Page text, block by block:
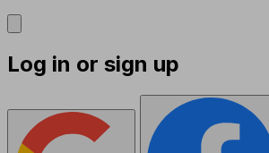
Log in or sign up